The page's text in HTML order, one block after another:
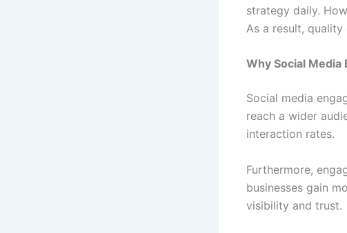
strategy daily.
As a result,
Why Social
Social media
reach a wider
interaction rates.
Furthermore,
businesses gain
visibility and trust.